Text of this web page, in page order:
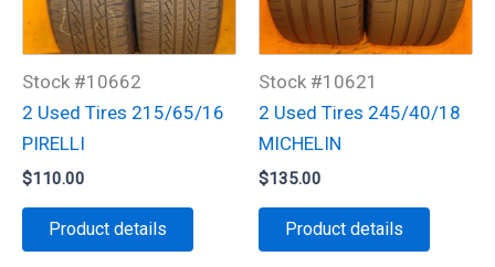
Stock #10662
2 Used Tires 215/65/16
PIRELLI
$110.00
Product details
Stock #10621
2 Used Tires 245/40/18
MICHELIN
$135.00
Product details